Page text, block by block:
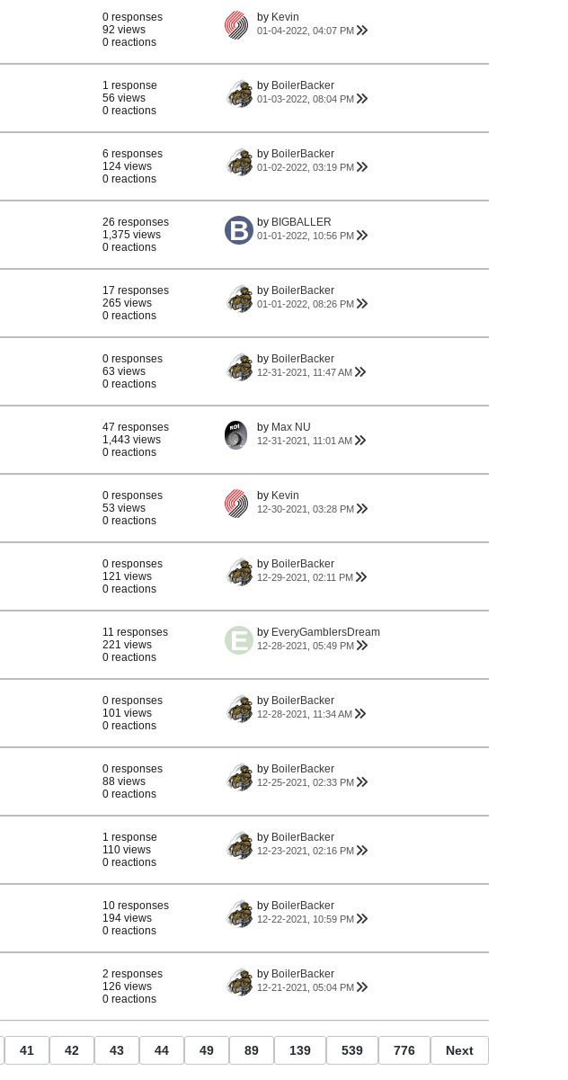
0 responses
92 views
0 reactions
by Kevin
01-04-2022, 04:07 PM
1 response
56 views
0 reactions
by BoilerBacker
01-03-2022, 08:04 PM
6 responses
124 views
0 reactions
by BoilerBacker
01-02-2022, 03:19 PM
26 responses
1,375 views
0 reactions
by BIGBALLER
01-01-2022, 10:56 PM
17 responses
265 views
0 reactions
by BoilerBacker
01-01-2022, 08:26 PM
0 responses
63 views
0 reactions
by BoilerBacker
12-31-2021, 11:47 AM
47 responses
1,443 views
0 reactions
by Max NU
12-31-2021, 11:01 AM
0 responses
53 views
0 reactions
by Kevin
12-30-2021, 03:28 PM
0 responses
121 views
0 reactions
by BoilerBacker
12-29-2021, 02:11 PM
11 responses
221 views
0 reactions
by EveryGamblersDream
12-28-2021, 05:49 PM
0 responses
101 views
0 reactions
by BoilerBacker
12-28-2021, 11:34 AM
0 responses
88 views
0 reactions
by BoilerBacker
12-25-2021, 02:33 PM
1 response
110 views
0 reactions
by BoilerBacker
12-23-2021, 02:16 PM
10 responses
194 views
0 reactions
by BoilerBacker
12-22-2021, 10:59 PM
2 responses
126 views
0 reactions
by BoilerBacker
12-21-2021, 05:04 PM
41 42 43 44 49 89 139 539 776 Next